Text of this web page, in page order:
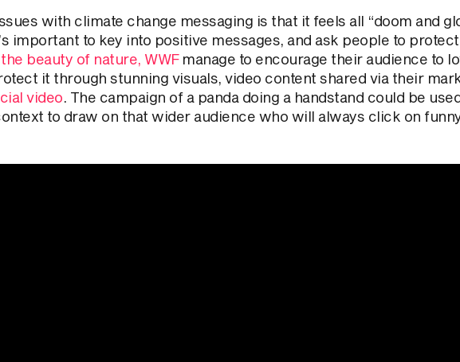
with climate change messaging is that it feels all “doom and
important to key into positive messages, and ask people to
beauty of nature, WWF manage to encourage their audience to
it through stunning visuals, video content shared via their
video. The campaign of a panda doing a handstand could be
to draw on that wider audience who will always click on